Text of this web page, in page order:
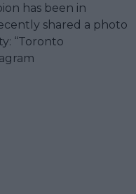
has been in
shared a photo
“Toronto